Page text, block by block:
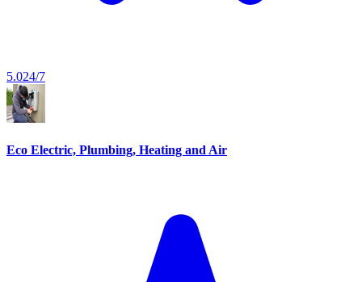
5.024/7
Eco Electric, Plumbing, Heating and Air